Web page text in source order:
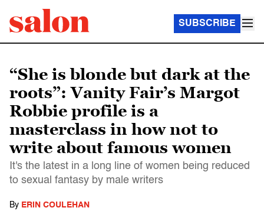
SUBSCRIBE
“She is blonde but dark at the
roots”: Vanity Fair’s Margot
Robbie profile is a
masterclass in how not to
write about famous women
It's the latest in a long line of women being reduced
to sexual fantasy by male writers
By ERIN COULEHAN